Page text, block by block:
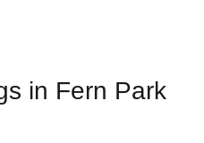
in Fern Park